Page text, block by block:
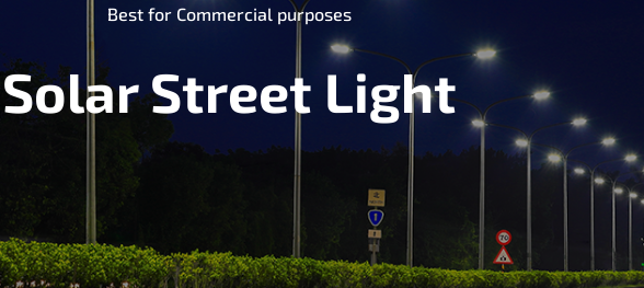
Best for Commercial purposes
Solar Street Light